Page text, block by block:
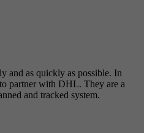
and as quickly as possible. In
partner with DHL. They are a
and tracked system.